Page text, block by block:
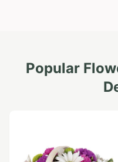
Popular